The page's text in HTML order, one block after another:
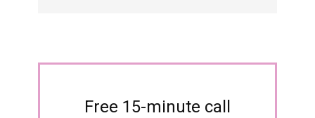
Free 15-minute call